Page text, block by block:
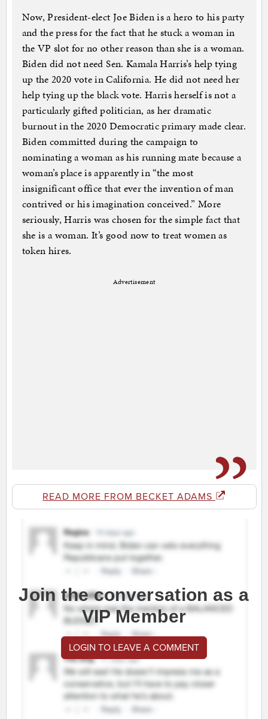
Now, President-elect Joe Biden is a hero to his party
and the press for the fact that he stuck a woman in
the VP slot for no other reason than she is a woman.
Biden did not need Sen. Kamala Harris’s help tying
up the 2020 vote in California. He did not need her
help tying up the black vote. Harris herself is not a
particularly gifted politician, as her dramatic
burnout in the 2020 Democratic primary made clear.
Biden committed during the campaign to
nominating a woman as his running mate because a
woman’s place is apparently in “the most
insignificant office that ever the invention of man
contrived or his imagination conceived.” More
seriously, Harris was chosen for the simple fact that
she is a woman. It’s good now to treat women as
token hires.
Advertisement
READ MORE FROM BECKET ADAMS
Join the conversation as a
VIP Member
LOGIN TO LEAVE A COMMENT